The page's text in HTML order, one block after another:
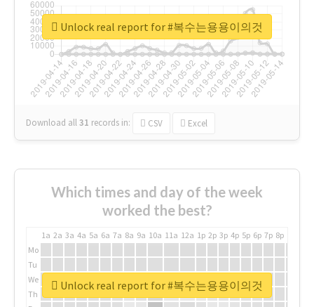
Download all31 records in: CSV Excel
Unlock real report for #복수는용용이의것
Which times and day of the week
worked the best?
1a 2a 3a 4a 5a 6a 7a 8a 9a 10a 11a 12a 1p 2p 3p 4p 5p 6p 7p 8p
Mo
Tu
We
Th
Unlock real report for #복수는용용이의것